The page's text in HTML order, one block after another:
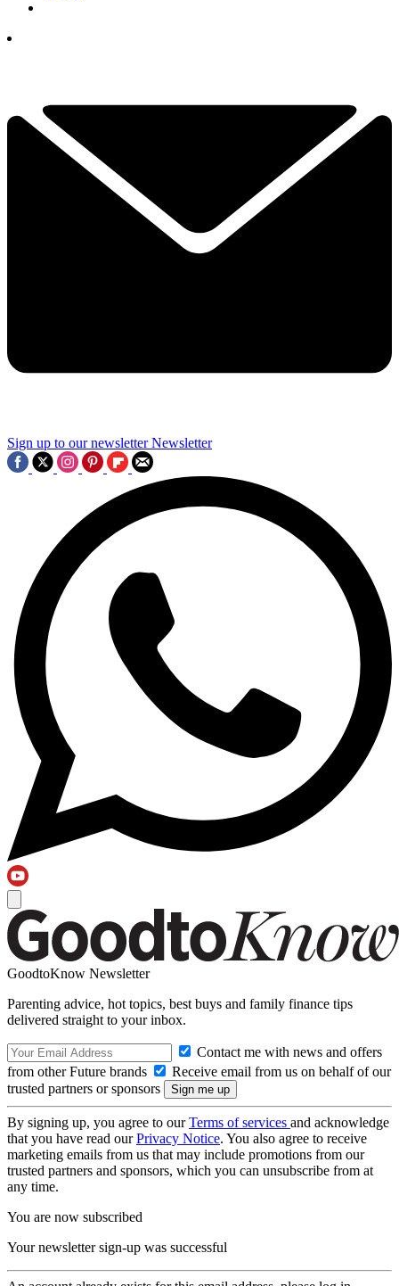
Sign up to our newsletter Newsletter
GoodtoKnow Newsletter
Parenting advice, hot topics, best buys and family finance tips
delivered straight to your inbox.
Contact me with news and offers
from other Future brands
Receive email from us on behalf of our
trusted partners or sponsors
By signing up, you agree to ourTerms of services and acknowledge
that you have read ourPrivacy Notice. You also agree to receive
marketing emails from us that may include promotions from our
trusted partners and sponsors, which you can unsubscribe from at
any time.
You are now subscribed
Your newsletter sign-up was successful